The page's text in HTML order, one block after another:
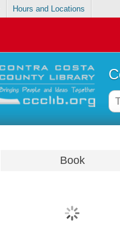
Hours and Locations
Book